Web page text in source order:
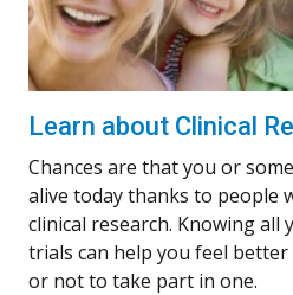
Learn about Clinical
Chances are that you or
alive today thanks to people
clinical research. Knowing all
trials can help you feel
or not to take part in one.